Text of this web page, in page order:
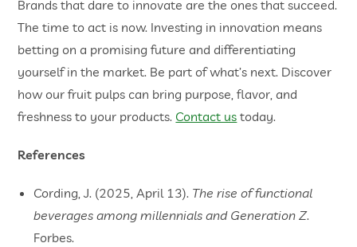
Brands that dare to innovate are the ones that succeed.
The time to act is now. Investing in innovation means
betting on a promising future and differentiating
yourself in the market. Be part of what’s next. Discover
how our fruit pulps can bring purpose, flavor, and
freshness to your products. Contact us today.
References
Cording, J. (2025, April 13). The rise of functional
beverages among millennials and Generation Z.
Forbes.